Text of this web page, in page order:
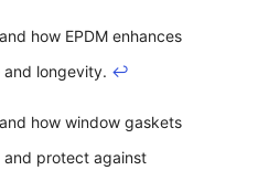
how EPDM enhances
longevity. ↩
how window gaskets
protect against